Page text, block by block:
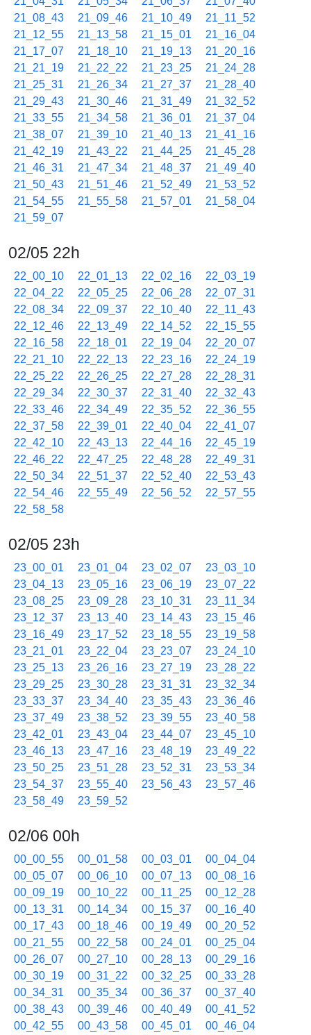
21_08_43
21_09_46 21_10_49
21_11_52
21_12_55
21_13_58 21_15_01
21_16_04
21_17_07
21_18_10 21_19_13
21_20_16
21_21_19
21_22_22 21_23_25
21_24_28
21_25_31
21_26_34 21_27_37
21_28_40
21_29_43
21_30_46 21_31_49
21_32_52
21_33_55
21_34_58 21_36_01
21_37_04
21_38_07
21_39_10 21_40_13
21_41_16
21_42_19
21_43_22 21_44_25
21_45_28
21_46_31
21_47_34 21_48_37
21_49_40
21_50_43
21_51_46 21_52_49
21_53_52
21_54_55
21_55_58 21_57_01
21_58_04
21_59_07
02/05 22h
22_00_10 22_01_13 22_02_16
22_03_19
22_04_22
22_05_25 22_06_28
22_07_31
22_08_34
22_09_37 22_10_40
22_11_43
22_12_46
22_13_49 22_14_52
22_15_55
22_16_58
22_18_01 22_19_04
22_20_07
22_21_10
22_22_13 22_23_16
22_24_19
22_25_22
22_26_25 22_27_28
22_28_31
22_29_34
22_30_37 22_31_40
22_32_43
22_33_46
22_34_49 22_35_52
22_36_55
22_37_58
22_39_01 22_40_04
22_41_07
22_42_10
22_43_13 22_44_16
22_45_19
22_46_22
22_47_25 22_48_28
22_49_31
22_50_34
22_51_37 22_52_40
22_53_43
22_54_46
22_55_49 22_56_52
22_57_55
22_58_58
02/05 23h
23_00_01 23_01_04 23_02_07
23_03_10
23_04_13
23_05_16 23_06_19
23_07_22
23_08_25
23_09_28 23_10_31
23_11_34
23_12_37
23_13_40 23_14_43
23_15_46
23_16_49
23_17_52 23_18_55
23_19_58
23_21_01
23_22_04 23_23_07
23_24_10
23_25_13
23_26_16 23_27_19
23_28_22
23_29_25
23_30_28 23_31_31
23_32_34
23_33_37
23_34_40 23_35_43
23_36_46
23_37_49
23_38_52 23_39_55
23_40_58
23_42_01
23_43_04 23_44_07
23_45_10
23_46_13
23_47_16 23_48_19
23_49_22
23_50_25
23_51_28 23_52_31
23_53_34
23_54_37
23_55_40 23_56_43
23_57_46
23_58_49
23_59_52
02/06 00h
00_00_55 00_01_58 00_03_01
00_04_04
00_05_07
00_06_10 00_07_13
00_08_16
00_09_19
00_10_22 00_11_25
00_12_28
00_13_31
00_14_34 00_15_37
00_16_40
00_17_43
00_18_46 00_19_49
00_20_52
00_21_55
00_22_58 00_24_01
00_25_04
00_26_07
00_27_10 00_28_13
00_29_16
00_30_19
00_31_22 00_32_25
00_33_28
00_34_31
00_35_34 00_36_37
00_37_40
00_38_43
00_39_46 00_40_49
00_41_52
00_42_55
00_43_58 00_45_01
00_46_04